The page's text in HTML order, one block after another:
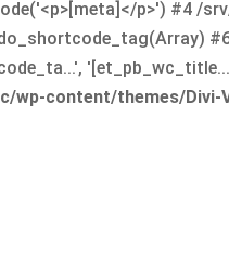
p>') #4 /
wp-content/themes/Divi-